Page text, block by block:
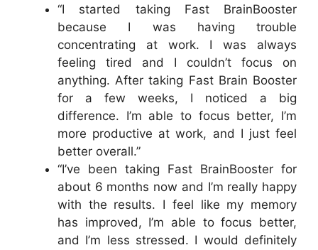
“I started taking Fast BrainBooster
because I was having trouble
concentrating at work. I was always
feeling tired and I couldn’t focus on
anything. After taking Fast Brain Booster
for a few weeks, I noticed a big
difference. I’m able to focus better, I’m
more productive at work, and I just feel
better overall.”
“I’ve been taking Fast BrainBooster for
about 6 months now and I’m really happy
with the results. I feel like my memory
has improved, I’m able to focus better,
and I’m less stressed. I would definitely